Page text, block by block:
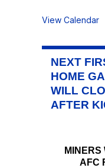
View Calendar
NEXT
HOME
WILL
AFTER
AFC